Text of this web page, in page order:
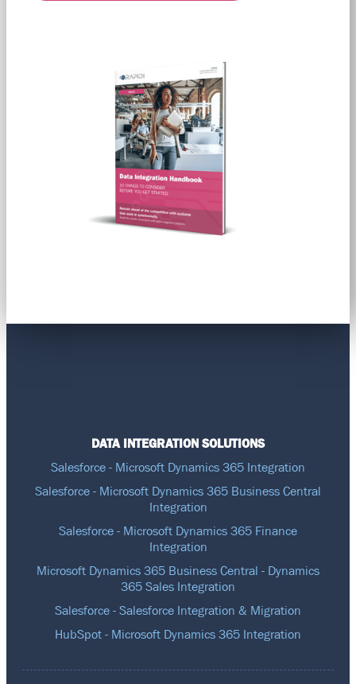
DATA INTEGRATION SOLUTIONS
Salesforce - Microsoft Dynamics 365 Integration
Salesforce - Microsoft Dynamics 365 Business Central
Integration
Salesforce - Microsoft Dynamics 365 Finance
Integration
Microsoft Dynamics 365 Business Central - Dynamics
365 Sales Integration
Salesforce - Salesforce Integration & Migration
HubSpot - Microsoft Dynamics 365 Integration